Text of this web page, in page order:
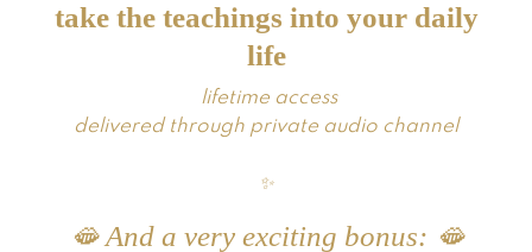
take the teachings into your daily
life
lifetime access
delivered through private audio channel
✨
🫦 And a very exciting bonus: 🫦